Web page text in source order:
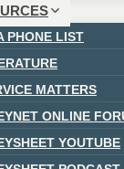
PHONE LIST
MATTERS
ONLINE
YOUTUBE